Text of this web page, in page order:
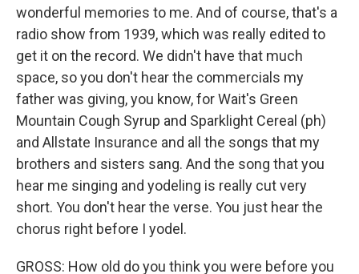
wonderful memories to me. And of course, that's a
radio show from 1939, which was really edited to
get it on the record. We didn't have that much
space, so you don't hear the commercials my
father was giving, you know, for Wait's Green
Mountain Cough Syrup and Sparklight Cereal (ph)
and Allstate Insurance and all the songs that my
brothers and sisters sang. And the song that you
hear me singing and yodeling is really cut very
short. You don't hear the verse. You just hear the
chorus right before I yodel.
GROSS: How old do you think you were before you